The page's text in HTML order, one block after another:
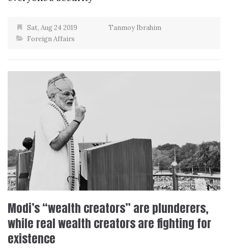
Sat, Aug 24 2019
Tanmoy Ibrahim
Foreign Affairs
Modi’s “wealth creators” are plunderers,
while real wealth creators are fighting for
existence